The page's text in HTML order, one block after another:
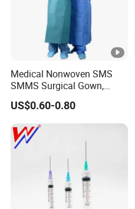
Medical Nonwoven SMS
SMMS Surgical Gown,
Hospital Surgeon Gowns
US$0.60-0.80